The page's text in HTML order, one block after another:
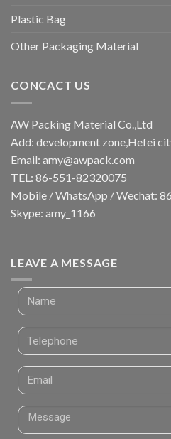
Plastic Bag
Other Packaging Material
CONCACT US
AW Packing Material Co.,Ltd
Add: development zone,Hefei
Email: amy@awpack.com
TEL: 86-551-82320075
Mobile / WhatsApp / Wechat:
Skype: amy_1166
LEAVE A MESSAGE